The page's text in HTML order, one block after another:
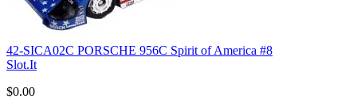
42-SICA02C PORSCHE 956C Spirit of America #8
Slot.It
$0.00